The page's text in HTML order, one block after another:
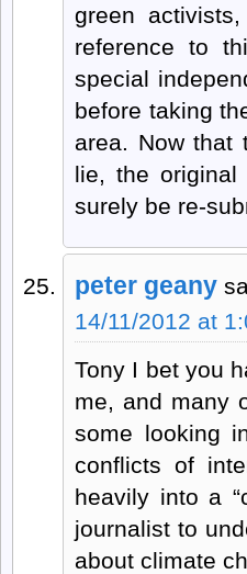
green
reference to
special
before taking
area. Now that
lie, the original
surely be re-
peter geany
14/11/2012 at
Tony I bet you
me, and many
some looking
conflicts of
heavily into a
journalist to
about climate